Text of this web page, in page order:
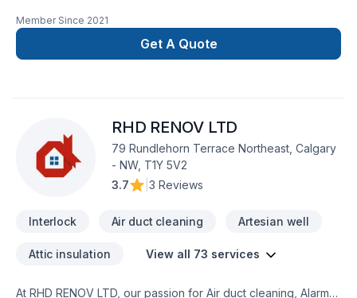
level of respect and attend to their every need and detail
simply because we have a strong passion for what we do.
Experienced Bricklayer and Stone Mason • Brick repair •
Stone and brick face installations for new custom homes,
additions, columns, pillars and stone overlays for walkways,
staircases, porch, steps. - Brick - Block - Stone - Chimney
Repairs and Rebuilds - Cultured Stone - Repointing - All
Masonry Repairs and Renovations ALSO decking and
driveways, concrete, walkway, interlocking, decking, patios.
Member Since 2021
Get A Quote
RHD RENOV LTD
79 Rundlehorn Terrace Northeast, Calgary
- NW, T1Y 5V2
3.7
3 Reviews
Interlock Air duct cleaning Artesian well
Attic insulation View all 73 services
At RHD RENOV LTD, our passion for Air duct cleaning, Alarm